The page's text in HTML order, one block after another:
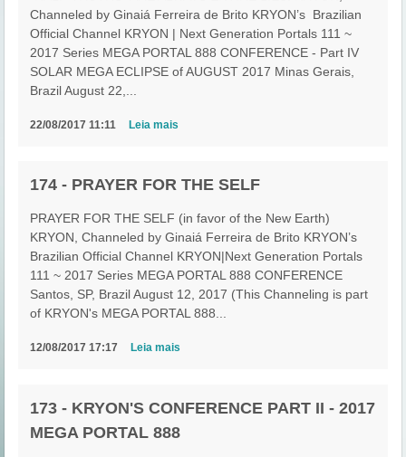
Channeled by Ginaiá Ferreira de Brito KRYON’s Brazilian
Official Channel KRYON | Next Generation Portals 111 ~
2017 Series MEGA PORTAL 888 CONFERENCE - Part IV
SOLAR MEGA ECLIPSE of AUGUST 2017 Minas Gerais,
Brazil August 22,...
22/08/2017 11:11 Leia mais
174 - PRAYER FOR THE SELF
PRAYER FOR THE SELF (in favor of the New Earth)
KRYON, Channeled by Ginaiá Ferreira de Brito KRYON’s
Brazilian Official Channel KRYON|Next Generation Portals
111 ~ 2017 Series MEGA PORTAL 888 CONFERENCE
Santos, SP, Brazil August 12, 2017 (This Channeling is part
of KRYON's MEGA PORTAL 888...
12/08/2017 17:17 Leia mais
173 - KRYON'S CONFERENCE PART II - 2017
MEGA PORTAL 888